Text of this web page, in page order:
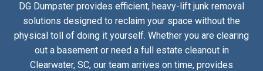
DG Dumpster provides efficient, heavy-lift junk removal
solutions designed to reclaim your space without the
physical toll of doing it yourself. Whether you are clearing
out a basement or need a full estate cleanout in
Clearwater, SC, our team arrives on time, provides